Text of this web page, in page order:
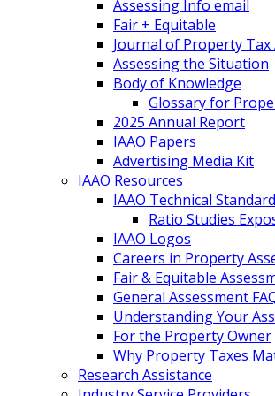
Assessing Info email
Fair + Equitable
Journal of Property
Assessing the Situation
Body of Knowledge
Glossary for
2025 Annual Report
IAAO Papers
Advertising Media Kit
IAAO Resources
IAAO Technical
Ratio Studies
IAAO Logos
Careers in Property
Fair & Equitable
General Assessment
Understanding Your
For the Property Owner
Why Property Taxes
Research Assistance